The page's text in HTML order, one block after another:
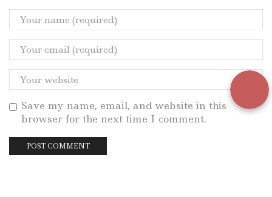
Save my name, email, and website in this
browser for the next time I comment.